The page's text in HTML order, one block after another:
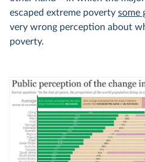
escaped extreme poverty some
very wrong perception about
poverty.